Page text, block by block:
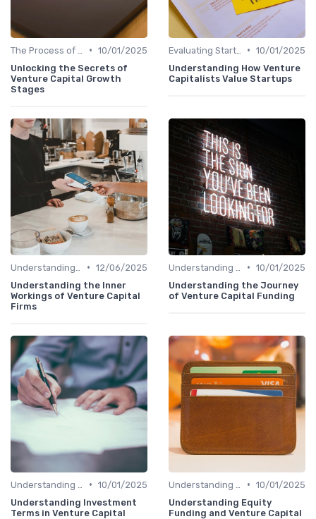
• 10/01/2025
Unlocking the Secrets of
Venture Capital Growth
Stages
• 10/01/2025
Understanding How Venture
Capitalists Value Startups
• 12/06/2025
Understanding the Inner
Workings of Venture Capital
Firms
• 10/01/2025
Understanding the Journey
of Venture Capital Funding
• 10/01/2025
Understanding Investment
Terms in Venture Capital
• 10/01/2025
Understanding Equity
Funding and Venture Capital